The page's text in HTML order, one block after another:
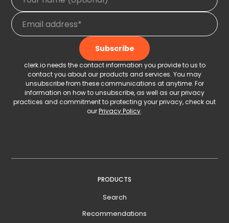
clerk.io needs the contact information you provide to us to
contact you about our products and services. You may
unsubscribe from these communications at anytime. For
information on how to unsubscribe, as well as our privacy
practices and commitment to protecting your privacy, check out
ourPrivacy Policy.
PRODUCTS
Search
Recommendations